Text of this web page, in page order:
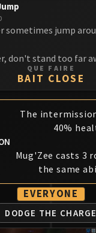
sometimes jump
don't stand too far
QUE FAIRE
BAIT CLOSE
The
40%
Mug'Zee casts 3
the same
EVERYONE
DODGE THE CHARGE